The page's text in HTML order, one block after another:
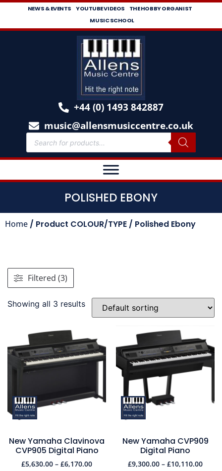
NEWS & EVENTS YOUTUBE VIDEOS
THE HOBBY ORGANIST
MUSIC SCHOOL
+44 (0) 1493 842887
music@allensmusiccentre.co.uk
POLISHED EBONY
Home / Product COLOUR/TYPE / Polished Ebony
Filtered (3)
Showing all 3 results
New Yamaha Clavinova
CVP905 Digital Piano
£5,630.00 – £6,170.00
New Yamaha CVP909
Digital Piano
£9,300.00 – £10,110.00